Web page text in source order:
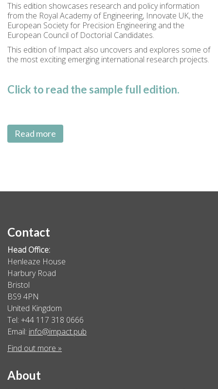
This edition showcases research and policy information
from the Royal Academy of Engineering, Innovate UK, the
European Society for Precision Engineering and the
European Council of Doctorial Candidates.
This edition of Impact also uncovers and explores some of
the most exciting emerging international research projects.
Click to read the sample full edition.
Read more
Contact
Head Office:
Henleaze House
Harbury Road
Bristol
BS9 4PN
United Kingdom
Tel: +44 117 318 0666
Email: info@impact.pub
Find out more »
About